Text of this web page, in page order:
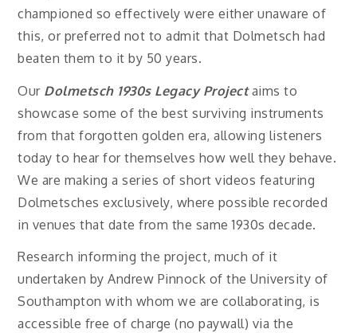
championed so effectively were either unaware of
this, or preferred not to admit that Dolmetsch had
beaten them to it by 50 years.
Our Dolmetsch 1930s Legacy Projectaims to
showcase some of the best surviving instruments
from that forgotten golden era, allowing listeners
today to hear for themselves how well they behave.
We are making a series of short videos featuring
Dolmetsches exclusively, where possible recorded
in venues that date from the same 1930s decade.
Research informing the project, much of it
undertaken by Andrew Pinnock of the University of
Southampton with whom we are collaborating, is
accessible free of charge (no paywall) via the